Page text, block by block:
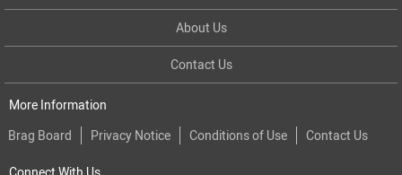
About Us
Contact Us
More Information
Brag Board
Privacy Notice Conditions of Use Contact Us